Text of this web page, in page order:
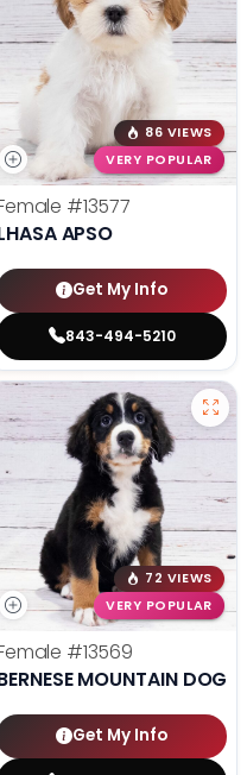
86 VIEWS
VERY POPULAR
#13577
APSO
Get My Info
843-494-5210
72 VIEWS
VERY POPULAR
#13569
MOUNTAIN DOG
Get My Info